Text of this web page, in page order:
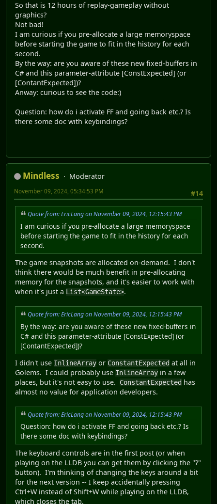
So that is 12 hours of replay-gameplay without
graphics?
Not bad!
I am curious if you pre-allocate a large memoryspace
before starting the game to fit in the history for each
second.
By the way: are you aware of these new fixed-buffers in
C# and this parameter-attribute [ConstExpected] (or
[ContantExpected])?
Anway: curious to see the code:)
Question: how do i activate FF and going back etc.? Is
there some doc with keybindings?
Mindless
Moderator
#14
November 09, 2024, 05:34:53 PM
Quote from: EricLang on November 09, 2024, 12:15:43 PM
I am curious if you pre-allocate a large memoryspace
before starting the game to fit in the history for each
second.
The game snapshots are allocated on-demand. I don't
think there would be much benefit in pre-allocating
memory for the snapshots, and it's easier to work with
when it's just a List<GameState>.
Quote from: EricLang on November 09, 2024, 12:15:43 PM
By the way: are you aware of these new fixed-buffers in
C# and this parameter-attribute [ConstExpected] (or
[ContantExpected])?
I didn't use InlineArray or ConstantExpected at all in
Golems. I could probably use InlineArray in a few
places, but it's not easy to use.
ConstantExpected has
almost no value for application developers.
Quote from: EricLang on November 09, 2024, 12:15:43 PM
Question: how do i activate FF and going back etc.? Is
there some doc with keybindings?
The keyboard controls are in the first post (or when
playing on the LLDB you can get them by clicking the "?"
button). I'm thinking of changing the keys around a bit
for the next version -- I keep accidentally pressing
Ctrl+W instead of Shift+W while playing on the LLDB,
which closes the tab.